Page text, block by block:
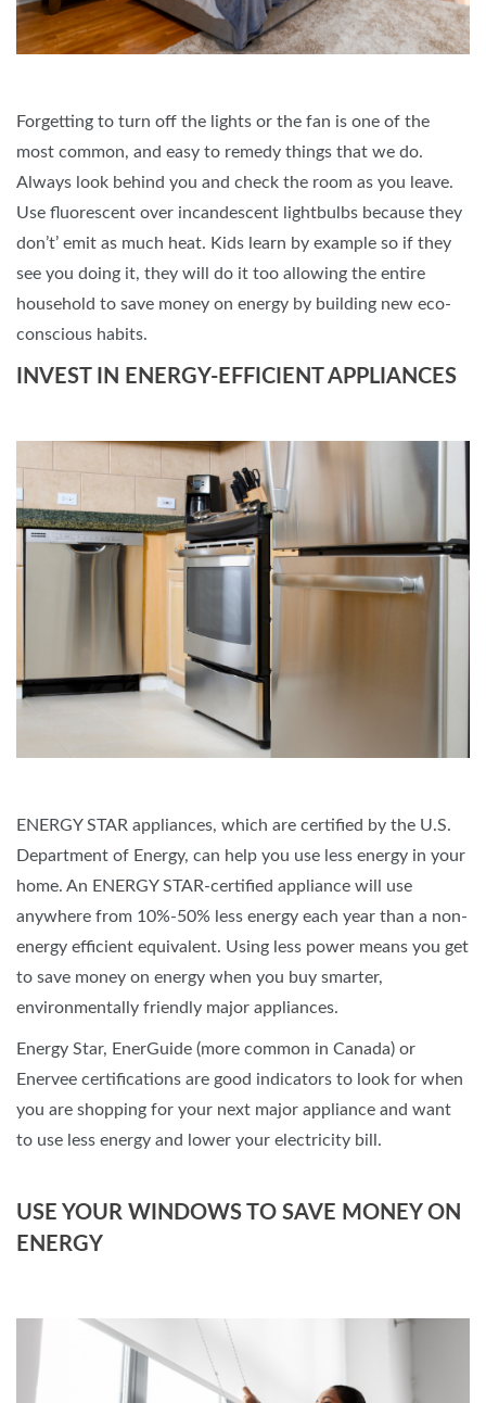
Forgetting to turn off the lights or the fan is one of the
most common, and easy to remedy things that we do.
Always look behind you and check the room as you leave.
Use fluorescent over incandescent lightbulbs because they
don’t’ emit as much heat. Kids learn by example so if they
see you doing it, they will do it too allowing the entire
household to save money on energy by building new eco-
conscious habits.
INVEST IN ENERGY-EFFICIENT APPLIANCES
ENERGY STAR appliances, which are certified by the U.S.
Department of Energy, can help you use less energy in your
home. An ENERGY STAR-certified appliance will use
anywhere from 10%-50% less energy each year than a non-
energy efficient equivalent. Using less power means you get
to save money on energy when you buy smarter,
environmentally friendly major appliances.
Energy Star, EnerGuide (more common in Canada) or
Enervee certifications are good indicators to look for when
you are shopping for your next major appliance and want
to use less energy and lower your electricity bill.
USE YOUR WINDOWS TO SAVE MONEY ON
ENERGY